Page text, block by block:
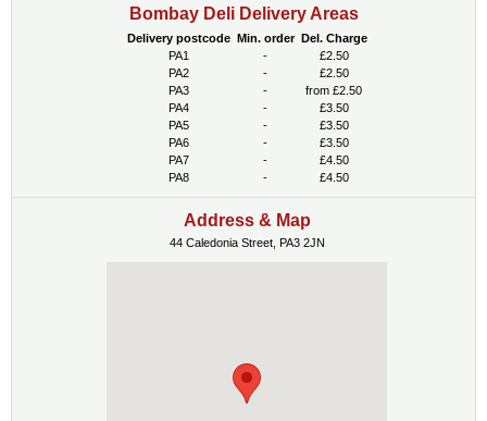
Bombay Deli Delivery Areas
Delivery postcode Min. order Del. Charge
PA1
-
£2.50
PA2
-
£2.50
PA3
-
from £2.50
PA4
-
£3.50
PA5
-
£3.50
PA6
-
£3.50
PA7
-
£4.50
PA8
- £4.50
Address & Map
44 Caledonia Street, PA3 2JN